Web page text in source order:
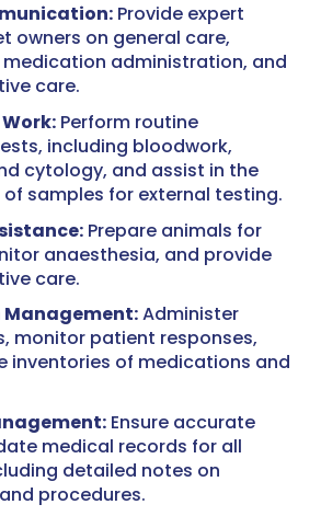
Provide expert
owners on general care,
administration, and
care.
Perform routine
including bloodwork,
cytology, and assist in the
samples for external testing.
Prepare animals for
anaesthesia, and provide
care.
Administer
monitor patient responses,
inventories of medications and
Ensure accurate
medical records for all
detailed notes on
procedures.